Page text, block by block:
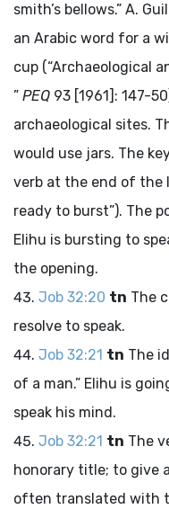
smith’s bellows.” A.
an Arabic word for a
cup (“Archaeological
” PEQ 93 [1961]: 147-
archaeological sites.
would use jars. The
verb at the end of the
ready to burst”). The
Elihu is bursting to
the opening.
Job 32:20 tn The
resolve to speak.
Job 32:21 tn The
of a man.” Elihu is
speak his mind.
Job 32:21 tn The
honorary title; to give
often translated with